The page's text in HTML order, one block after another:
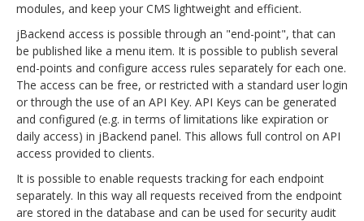
modules, and keep your CMS lightweight and efficient.
jBackend access is possible through an "end-point", that can
be published like a menu item. It is possible to publish several
end-points and configure access rules separately for each one.
The access can be free, or restricted with a standard user login
or through the use of an API Key. API Keys can be generated
and configured (e.g. in terms of limitations like expiration or
daily access) in jBackend panel. This allows full control on API
access provided to clients.
It is possible to enable requests tracking for each endpoint
separately. In this way all requests received from the endpoint
are stored in the database and can be used for security audit